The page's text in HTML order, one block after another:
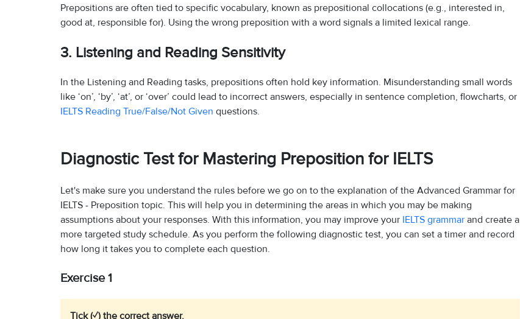
Prepositions are often tied to specific vocabulary, known as prepositional collocations (e.g., interested in,
good at, responsible for). Using the wrong preposition with a word signals a limited lexical range.
3. Listening and Reading Sensitivity
In the Listening and Reading tasks, prepositions often hold key information. Misunderstanding small words
like ‘on’, ‘by’, ‘at’, or ‘over’ could lead to incorrect answers, especially in sentence completion, flowcharts, or
IELTS Reading True/False/Not Given questions.
Diagnostic Test for Mastering Preposition for IELTS
Let's make sure you understand the rules before we go on to the explanation of the Advanced Grammar for
IELTS - Preposition topic. This will help you in determining the areas in which you may be making
assumptions about your responses. With this information, you may improve your IELTS grammar and create a
more targeted study schedule. As you perform the following diagnostic test, you can set a timer and record
how long it takes you to complete each question.
Exercise 1
Tick (✓) the correct answer.